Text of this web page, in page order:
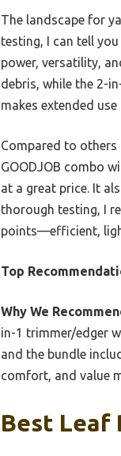
The landscape for
testing, I can tell
power, versatility,
debris, while the 2-
makes extended
Compared to others
GOODJOB combo
at a great price. It
thorough testing, I
points—efficient,
Top
Why We
in-1 trimmer/edger
and the bundle
comfort, and value
Best Leaf